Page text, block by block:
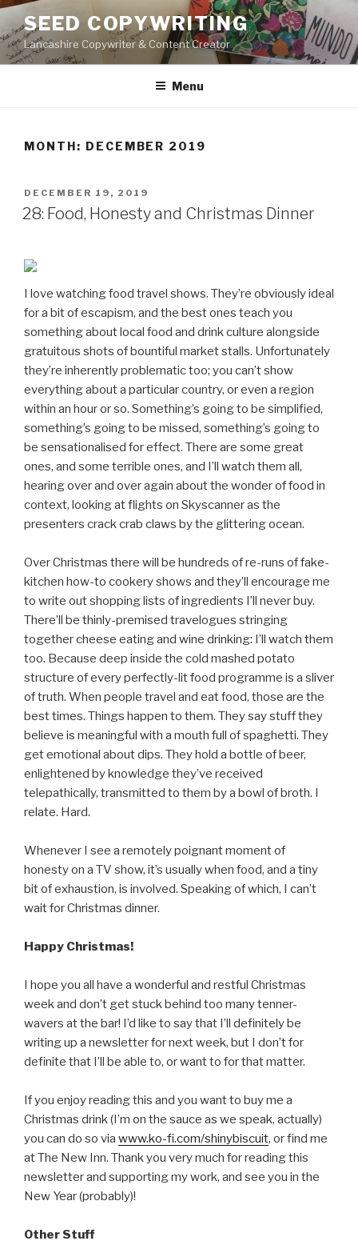
Skip
to
content
SEED COPYWRITING
Lancashire Copywriter & Content Creator
Menu
MONTH: DECEMBER 2019
POSTED
ON
DECEMBER 19, 2019
28: Food, Honesty and Christmas Dinner
I love watching food travel shows. They’re obviously ideal
for a bit of escapism, and the best ones teach you
something about local food and drink culture alongside
gratuitous shots of bountiful market stalls. Unfortunately
they’re inherently problematic too; you can’t show
everything about a particular country, or even a region
within an hour or so. Something’s going to be simplified,
something’s going to be missed, something’s going to
be sensationalised for effect. There are some great
ones, and some terrible ones, and I’ll watch them all,
hearing over and over again about the wonder of food in
context, looking at flights on Skyscanner as the
presenters crack crab claws by the glittering ocean.
Over Christmas there will be hundreds of re-runs of fake-
kitchen how-to cookery shows and they’ll encourage me
to write out shopping lists of ingredients I’ll never buy.
There’ll be thinly-premised travelogues stringing
together cheese eating and wine drinking: I’ll watch them
too. Because deep inside the cold mashed potato
structure of every perfectly-lit food programme is a sliver
of truth. When people travel and eat food, those are the
best times. Things happen to them. They say stuff they
believe is meaningful with a mouth full of spaghetti. They
get emotional about dips. They hold a bottle of beer,
enlightened by knowledge they’ve received
telepathically, transmitted to them by a bowl of broth. I
relate. Hard.
Whenever I see a remotely poignant moment of
honesty on a TV show, it’s usually when food, and a tiny
bit of exhaustion, is involved. Speaking of which, I can’t
wait for Christmas dinner.
Happy Christmas!
I hope you all have a wonderful and restful Christmas
week and don’t get stuck behind too many tenner-
wavers at the bar! I’d like to say that I’ll definitely be
writing up a newsletter for next week, but I don’t for
definite that I’ll be able to, or want to for that matter.
If you enjoy reading this and you want to buy me a
Christmas drink (I’m on the sauce as we speak, actually)
you can do so via www.ko-fi.com/shinybiscuit, or find me
at The New Inn. Thank you very much for reading this
newsletter and supporting my work, and see you in the
New Year (probably)!
Other Stuff